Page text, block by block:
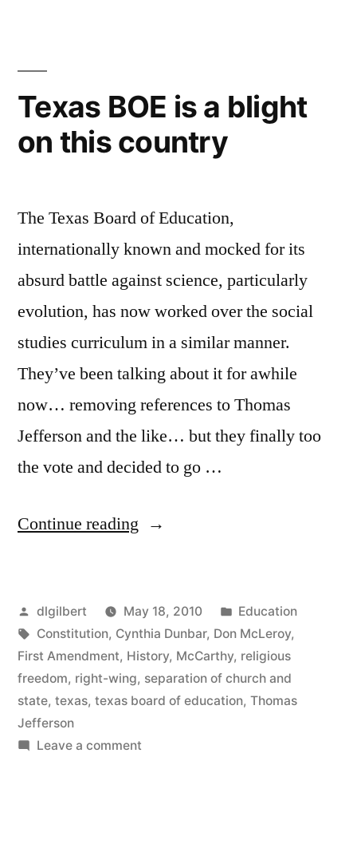
Texas BOE is a blight
on this country
The Texas Board of Education,
internationally known and mocked for its
absurd battle against science, particularly
evolution, has now worked over the social
studies curriculum in a similar manner.
They’ve been talking about it for awhile
now… removing references to Thomas
Jefferson and the like… but they finally too
the vote and decided to go …
Continue reading “Texas
a
blight
on
this
country”
Posted
by
dlgilbert May 18, 2010
Posted
in
Education
Tags:
Constitution, Cynthia Dunbar, Don McLeroy,
First Amendment, History, McCarthy, religious
freedom, right-wing, separation of church and
state, texas, texas board of education, Thomas
Jefferson
Leave a commenton